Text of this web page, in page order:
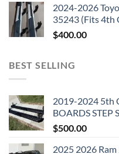
2024-2026
35243 (Fits 4th
$400.00
BEST SELLING
2019-2024 5th
BOARDS STEP
$500.00
2025 2026